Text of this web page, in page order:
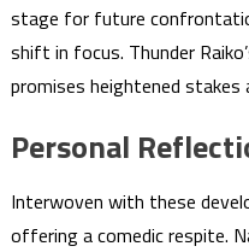
stage for future
shift in focus. Thunder
promises heightened stakes
Personal
Interwoven with these
offering a comedic respite.